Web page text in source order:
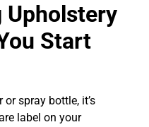
Upholstery
Start
spray bottle, it’s
label on your